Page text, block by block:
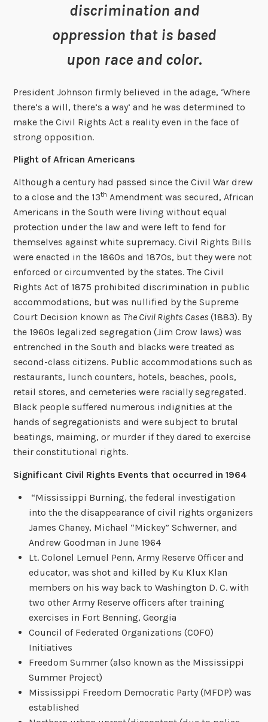
discrimination and
oppression that is based
upon race and color.
President Johnson firmly believed in the adage, ‘Where
there’s a will, there’s a way’ and he was determined to
make the Civil Rights Act a reality even in the face of
strong opposition.
Plight of African Americans
Although a century had passed since the Civil War drew
to a close and the 13th Amendment was secured, African
Americans in the South were living without equal
protection under the law and were left to fend for
themselves against white supremacy. Civil Rights Bills
were enacted in the 1860s and 1870s, but they were not
enforced or circumvented by the states. The Civil
Rights Act of 1875 prohibited discrimination in public
accommodations, but was nullified by the Supreme
Court Decision known as The Civil Rights Cases(1883). By
the 1960s legalized segregation (Jim Crow laws) was
entrenched in the South and blacks were treated as
second-class citizens. Public accommodations such as
restaurants, lunch counters, hotels, beaches, pools,
retail stores, and cemeteries were racially segregated.
Black people suffered numerous indignities at the
hands of segregationists and were subject to brutal
beatings, maiming, or murder if they dared to exercise
their constitutional rights.
Significant Civil Rights Events that occurred in 1964
“Mississippi Burning, the federal investigation
into the the disappearance of civil rights organizers
James Chaney, Michael “Mickey” Schwerner, and
Andrew Goodman in June 1964
Lt. Colonel Lemuel Penn, Army Reserve Officer and
educator, was shot and killed by Ku Klux Klan
members on his way back to Washington D. C. with
two other Army Reserve officers after training
exercises in Fort Benning, Georgia
Council of Federated Organizations (COFO)
Initiatives
Freedom Summer (also known as the Mississippi
Summer Project)
Mississippi Freedom Democratic Party (MFDP) was
established